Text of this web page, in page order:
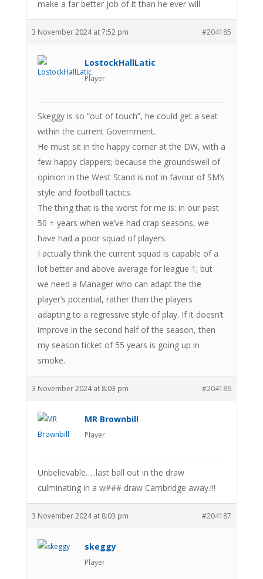
make a far better job of it than he ever will
3 November 2024 at 7:52 pm #204185
LostockHallLatic
Player
Skeggy is so “out of touch”, he could get a seat
within the current Government.
He must sit in the happy corner at the DW, with a
few happy clappers; because the groundswell of
opinion in the West Stand is not in favour of SM’s
style and football tactics.
The thing that is the worst for me is: in our past
50 + years when we’ve had crap seasons, we
have had a poor squad of players.
I actually think the current squad is capable of a
lot better and above average for league 1; but
we need a Manager who can adapt the the
player’s potential, rather than the players
adapting to a regressive style of play. If it doesn’t
improve in the second half of the season, then
my season ticket of 55 years is going up in
smoke.
3 November 2024 at 8:03 pm #204186
MR Brownbill
Player
Unbelievable…..last ball out in the draw
culminating in a w### draw Cambridge away.!!!
3 November 2024 at 8:03 pm #204187
skeggy
Player